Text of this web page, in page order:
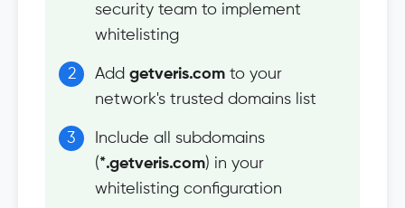
security team to implement
whitelisting
Add getveris.com to your
network's trusted domains list
Include all subdomains
(*.getveris.com) in your
whitelisting configuration